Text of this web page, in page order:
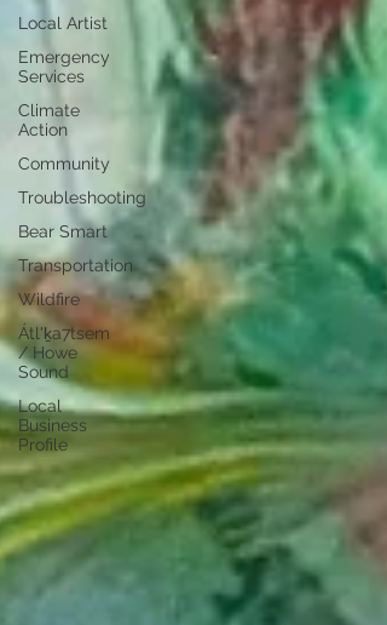
Local Artist
Emergency
Services
Climate
Action
Community
Troubleshooting
Bear Smart
Transportation
Wildfire
Átl'ḵa7tsem
/ Howe
Sound
Local
Business
Profile